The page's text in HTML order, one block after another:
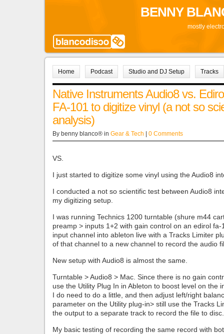
BENNY
mostly
Home Podcast Studio and DJ Setup Tracks
Native Instruments Audio8 vs.
FA-101 to digitize vinyl (a not so
analysis)
By benny blanco® in Gear & Tech | 0 Comments
VS.
I just started to digitize some vinyl using the Audio8
I conducted a not so scientific test between Audio8
my digitizing setup.
I was running Technics 1200 turntable (shure m44
preamp > inputs 1+2 with gain control on an edirol
input channel into ableton live with a Tracks Limiter
of that channel to a new channel to record the audio
New setup with Audio8 is almost the same.
Turntable > Audio8 > Mac. Since there is no gain
use the Utility Plug In in Ableton to boost level on the
I do need to do a little, and then adjust left/right
parameter on the Utility plug-in> still use the Tracks
the output to a separate track to record the file to disc.
My basic testing of recording the same record with